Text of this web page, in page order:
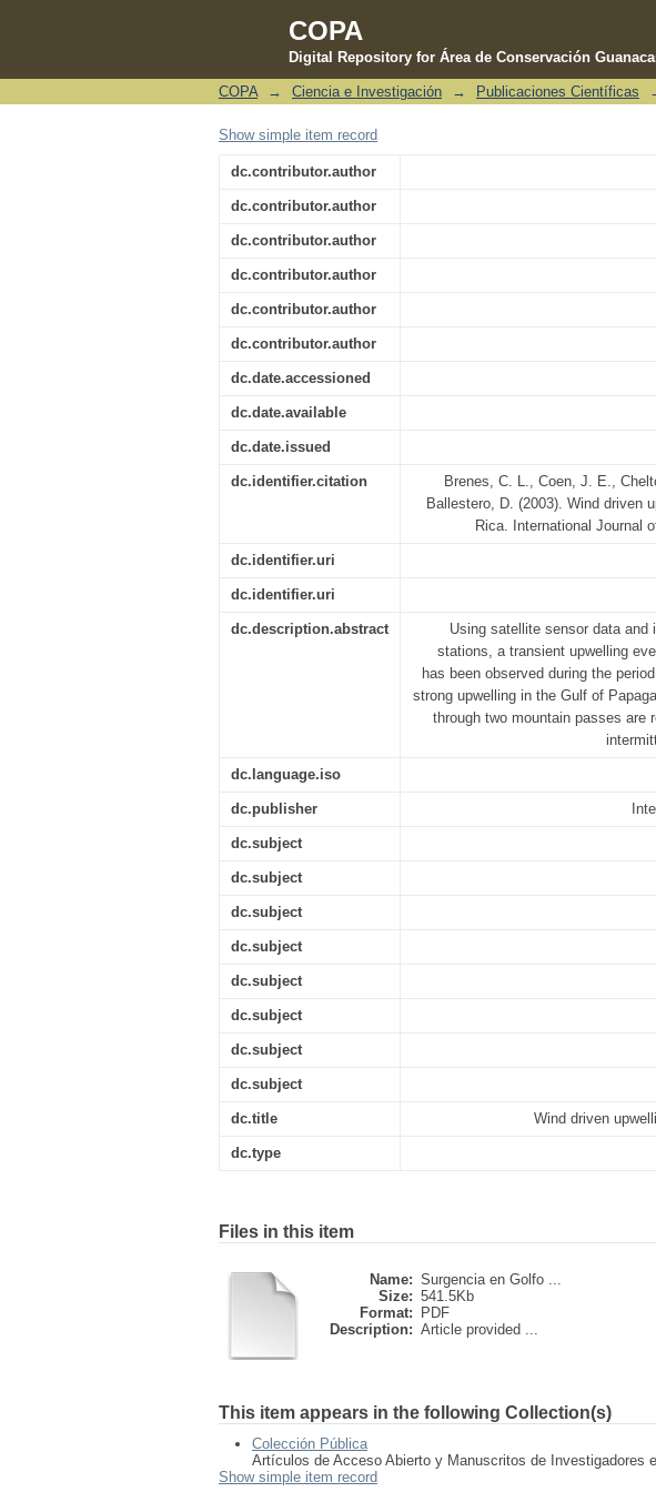
COPA
Digital Repository for Área de Conservación
Wind driven upwelling in the Gulf
COPA → Ciencia e Investigación → Publicaciones Científicas
Show simple item record
dc.contributor.author
dc.contributor.author
dc.contributor.author
dc.contributor.author
dc.contributor.author
dc.contributor.author
dc.date.accessioned
dc.date.available
dc.date.issued
dc.identifier.citation
Brenes, C. L., Coen, J. E.,
Ballestero, D. (2003). Wind driven
Rica. International Journal
dc.identifier.uri
dc.identifier.uri
dc.description.abstract
Using satellite sensor data and
stations, a transient upwelling
has been observed during the
strong upwelling in the Gulf of
through two mountain passes are
dc.language.iso
dc.publisher
dc.subject
dc.subject
dc.subject
dc.subject
dc.subject
dc.subject
dc.subject
dc.subject
dc.title Wind driven
dc.type
Files in this item
Name: Surgencia en Golfo ...
Size: 541.5Kb
Format:
PDF
Description: Article provided ...
This item appears in the following Collection(s)
Colección Pública
Artículos de Acceso Abierto y Manuscritos de Investigadores
Show simple item record